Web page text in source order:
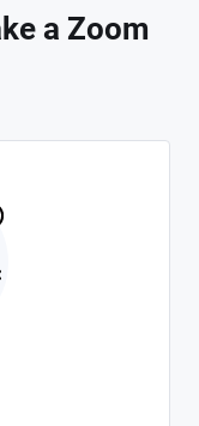
a Zoom